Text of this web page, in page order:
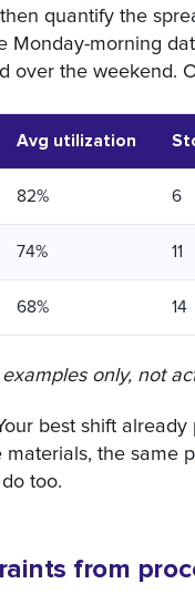
quantify the
Monday-morning
over the weekend.
Avg utilization
82% 6
74% 11
68% 14
only, not
best shift
the same
too.
from